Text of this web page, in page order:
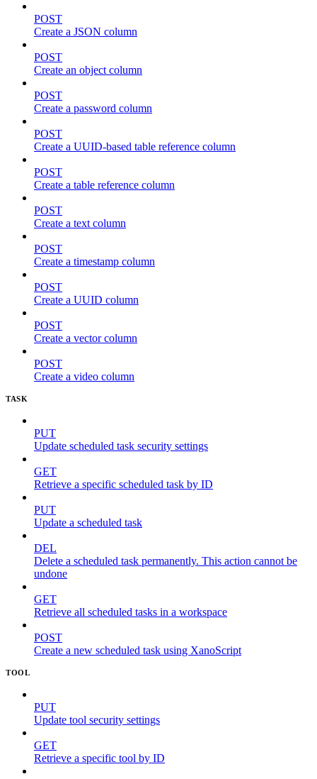
POST
Create a JSON column
POST
Create an object column
POST
Create a password column
POST
Create a UUID-based table reference column
POST
Create a table reference column
POST
Create a text column
POST
Create a timestamp column
POST
Create a UUID column
POST
Create a vector column
POST
Create a video column
TASK
PUT
Update scheduled task security settings
GET
Retrieve a specific scheduled task by ID
PUT
Update a scheduled task
DEL
Delete a scheduled task permanently. This action cannot be
undone
GET
Retrieve all scheduled tasks in a workspace
POST
Create a new scheduled task using XanoScript
TOOL
PUT
Update tool security settings
GET
Retrieve a specific tool by ID